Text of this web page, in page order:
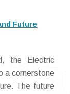
Future
the Electric
a cornerstone
The future